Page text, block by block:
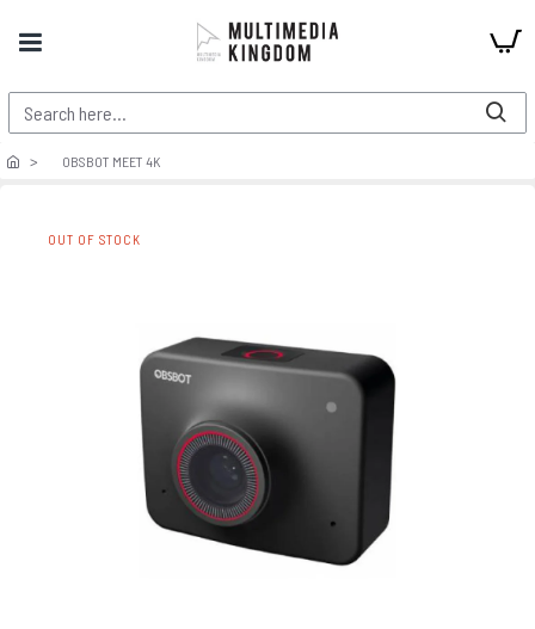
OBSBOT MEET 4K
OUT OF STOCK